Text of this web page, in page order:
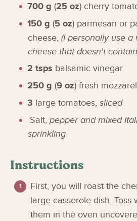
700 g (25 oz) cherry
150 g (5 oz) parmesan or
cheese, (I personally use
cheese that doesn't
2 tsps balsamic vinegar
250 g (9 oz) fresh
3 large tomatoes, sliced
Salt, pepper and mixed
sprinkling
Instructions
First, you will roast the
large casserole dish.
them in the oven